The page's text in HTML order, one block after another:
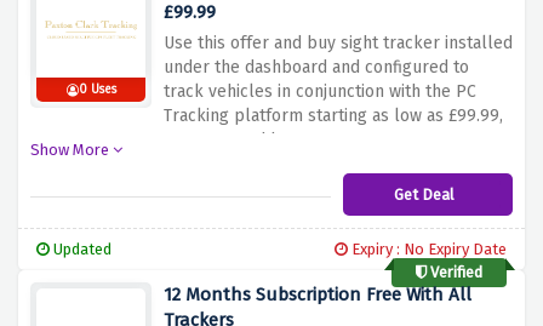
0 Uses
£99.99
Use this offer and buy sight tracker installed
under the dashboard and configured to
track vehicles in conjunction with the PC
Tracking platform starting as low as £99.99,
Hurry up and buy now!
Show More
Get Deal
Updated
Expiry : No Expiry Date
Verified
12 Months Subscription Free With All
Trackers